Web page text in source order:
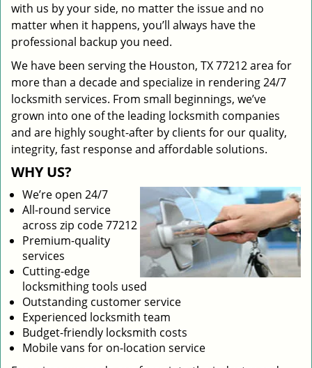
with us by your side, no matter the issue and no
matter when it happens, you’ll always have the
professional backup you need.
We have been serving the Houston, TX 77212 area for
more than a decade and specialize in rendering 24/7
locksmith services. From small beginnings, we’ve
grown into one of the leading locksmith companies
and are highly sought-after by clients for our quality,
integrity, fast response and affordable solutions.
WHY US?
We’re open 24/7
All-round service
across zip code 77212
Premium-quality
services
Cutting-edge
locksmithing tools used
Outstanding customer service
Experienced locksmith team
Budget-friendly locksmith costs
Mobile vans for on-location service